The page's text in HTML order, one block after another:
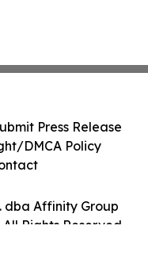
dba Affinity Group
Rights Reserved.
Press Release
DMCA Policy